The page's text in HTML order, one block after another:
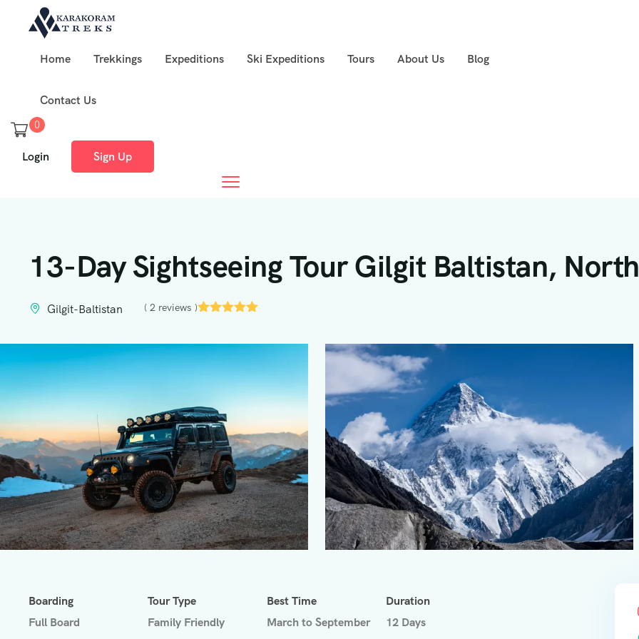
Home Trekkings Expeditions Ski Expeditions Tours About Us Blog
Contact Us
0
Login Sign Up
13-Day Sightseeing Tour Gilgit Baltistan,
Gilgit-Baltistan ( 2 reviews )
Boarding
Full Board
Tour Type
Family Friendly
Best Time
March to September
Duration
12 Days